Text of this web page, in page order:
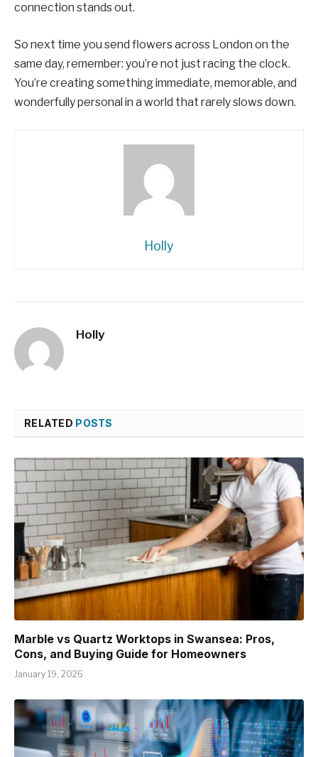
connection stands out.
So next time you send flowers across London on the
same day, remember: you’re not just racing the clock.
You’re creating something immediate, memorable, and
wonderfully personal in a world that rarely slows down.
Holly
Holly
RELATED POSTS
Marble vs Quartz Worktops in Swansea: Pros,
Cons, and Buying Guide for Homeowners
January 19, 2026